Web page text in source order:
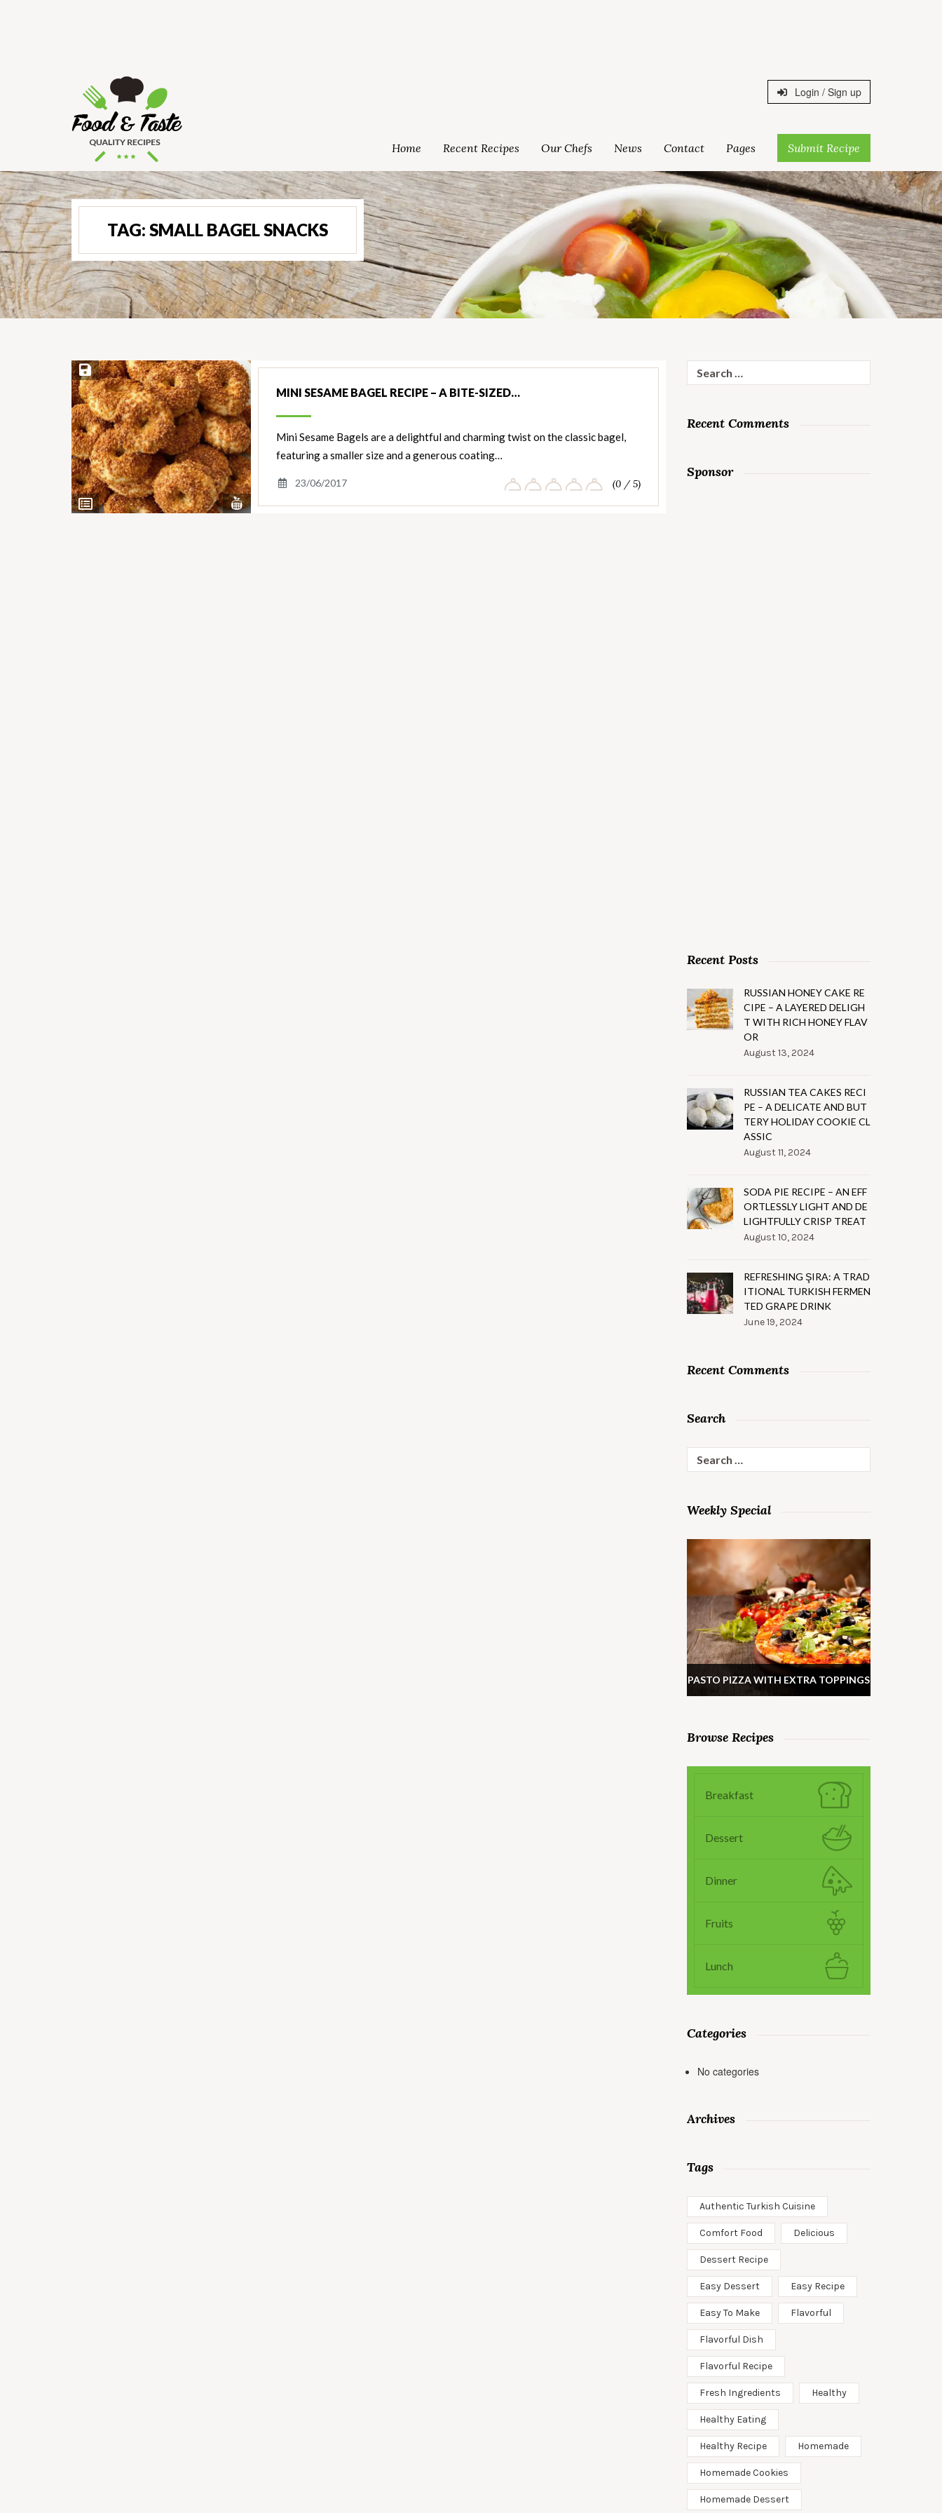
Login / Sign up
Home Recent Recipes Our Chefs News Contact Pages Submit Recipe
TAG: SMALL BAGEL SNACKS
View
Ingredients
View
Nutrients
Save Recipe
MINI SESAME BAGEL RECIPE – A BITE-SIZED…
Mini Sesame Bagels are a delightful and charming twist on the classic bagel,
featuring a smaller size and a generous coating…
23/06/2017 (0 / 5)
for:
Recent Comments
Sponsor
Recent Posts
RUSSIAN HONEY CAKE RE
CIPE – A LAYERED DELIGH
T WITH RICH HONEY FLAV
OR
August 13, 2024
RUSSIAN TEA CAKES RECI
PE – A DELICATE AND BUT
TERY HOLIDAY COOKIE CL
ASSIC
August 11, 2024
SODA PIE RECIPE – AN EFF
ORTLESSLY LIGHT AND DE
LIGHTFULLY CRISP TREAT
August 10, 2024
REFRESHING ŞIRA: A TRAD
ITIONAL TURKISH FERMEN
TED GRAPE DRINK
June 19, 2024
Recent Comments
Search
for:
Weekly Special
PASTO PIZZA WITH EXTRA TOPPINGS
Browse Recipes
Breakfast
Dessert
Dinner
Fruits
Lunch
Categories
No categories
Archives
Tags
Authentic Turkish Cuisine
Comfort Food Delicious
Dessert Recipe
Easy Dessert Easy Recipe
Easy To Make Flavorful
Flavorful Dish
Flavorful Recipe
Fresh Ingredients Healthy
Healthy Eating
Healthy Recipe Homemade
Homemade Cookies
Homemade Dessert